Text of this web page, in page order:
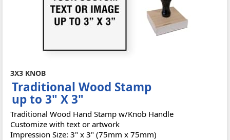
3X3 KNOB
Traditional Wood Stamp
up to 3" X 3"
Traditional Wood Hand Stamp w/Knob Handle
Customize with text or artwork
Impression Size: 3" x 3" (75mm x 75mm)